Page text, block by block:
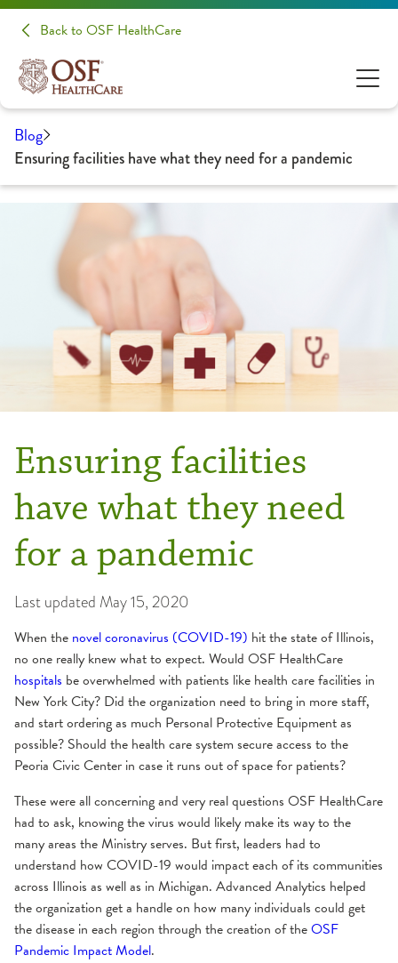
Back to OSF HealthCare
Blog
Ensuring facilities have what they need for a pandemic
Ensuring facilities
have what they need
for a pandemic
Last updated May 15, 2020
When the novel coronavirus (COVID-19) hit the state of Illinois,
no one really knew what to expect. Would OSF HealthCare
hospitals be overwhelmed with patients like health care facilities in
New York City? Did the organization need to bring in more staff,
and start ordering as much Personal Protective Equipment as
possible? Should the health care system secure access to the
Peoria Civic Center in case it runs out of space for patients?
These were all concerning and very real questions OSF HealthCare
had to ask, knowing the virus would likely make its way to the
many areas the Ministry serves. But first, leaders had to
understand how COVID-19 would impact each of its communities
across Illinois as well as in Michigan. Advanced Analytics helped
the organization get a handle on how many individuals could get
the disease in each region through the creation of theOSF
Pandemic Impact Model.